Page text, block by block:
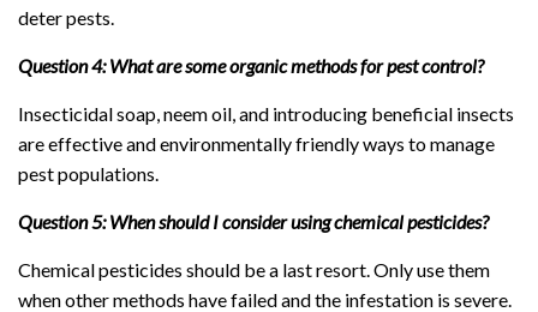
deter pests.
Question 4: What are some organic methods for pest control?
Insecticidal soap, neem oil, and introducing beneficial insects
are effective and environmentally friendly ways to manage
pest populations.
Question 5: When should I consider using chemical pesticides?
Chemical pesticides should be a last resort. Only use them
when other methods have failed and the infestation is severe.